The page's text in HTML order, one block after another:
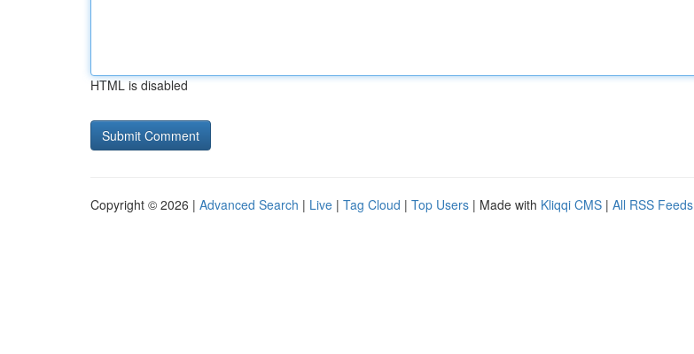
HTML is disabled
Copyright © 2026 | Advanced Search | Live | Tag Cloud | Top Users | Made with Kliqqi CMS | All RSS Feeds